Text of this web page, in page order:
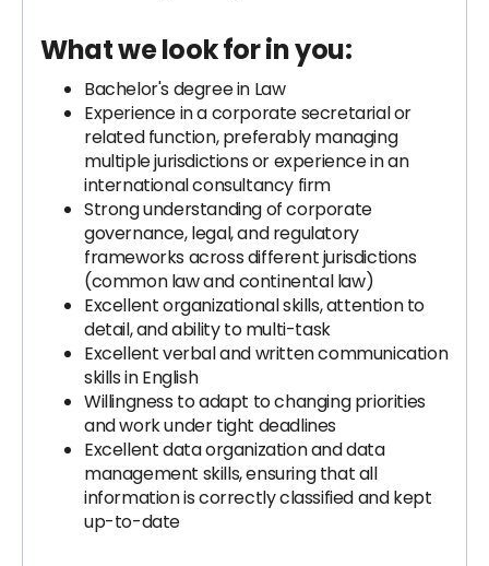
What we look for in you:
Bachelor's degree in Law
Experience in a corporate secretarial or
related function, preferably managing
multiple jurisdictions or experience in an
international consultancy firm
Strong understanding of corporate
governance, legal, and regulatory
frameworks across different jurisdictions
(common law and continental law)
Excellent organizational skills, attention to
detail, and ability to multi-task
Excellent verbal and written communication
skills in English
Willingness to adapt to changing priorities
and work under tight deadlines
Excellent data organization and data
management skills, ensuring that all
information is correctly classified and kept
up-to-date